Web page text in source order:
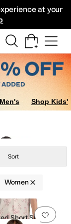
at your
Shop Kids'
Sort
Women
. 0 people have Add
Short Sleeve